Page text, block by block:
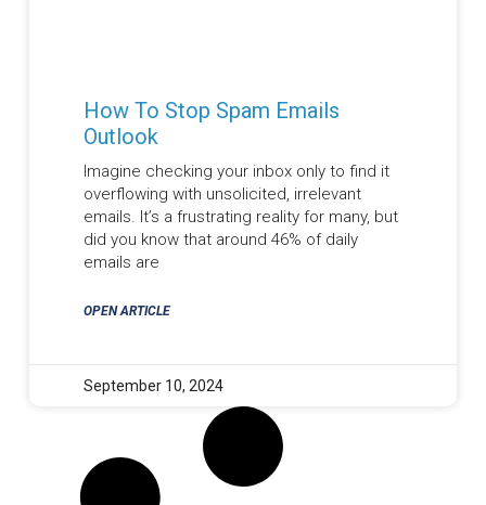
How To Stop Spam Emails
Outlook
Imagine checking your inbox only to find it
overflowing with unsolicited, irrelevant
emails. It’s a frustrating reality for many, but
did you know that around 46% of daily
emails are
OPEN ARTICLE
September 10, 2024